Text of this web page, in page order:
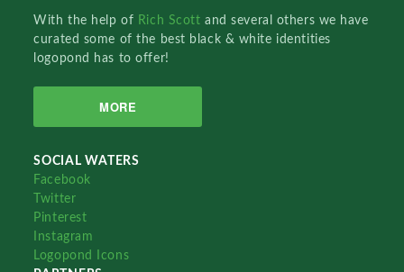
With the help of Rich Scottand several others we have
curated some of the best black & white identities
logopond has to offer!
MORE
SOCIAL WATERS
Facebook
Twitter
Pinterest
Instagram
Logopond Icons